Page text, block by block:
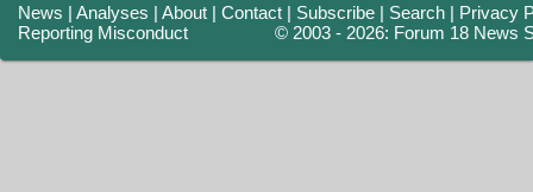
News |Analyses |About |Contact | Subscribe | Search | Privacy
Reporting Misconduct
© 2003 - 2026: Forum 18 News